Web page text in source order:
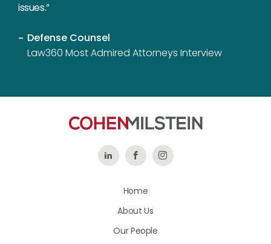
issues.”
Defense Counsel
Law360 Most Admired Attorneys Interview
Follow Like
on
Follow
Home
About Us
Our People